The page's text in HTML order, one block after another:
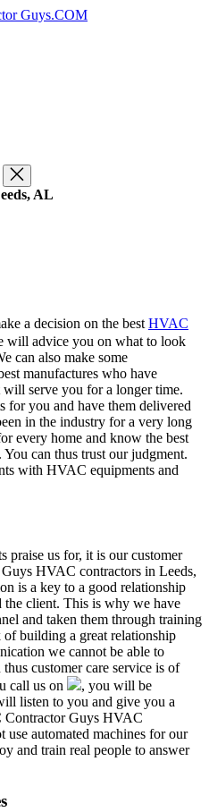
HVAC
AL
a decision on the best HVAC
will advice you on what to look
can also make some
manufactures who have
serve you for a longer time.
for you and have them delivered
in the industry for a very long
every home and know the best
can thus trust our judgment.
with HVAC equipments and
praise us for, it is our customer
HVAC contractors in Leeds,
is a key to a good relationship
the client. This is why we have
and taken them through training
of building a great relationship
we cannot be able to
customer care service is of
call us on
, you will be
listen to you and give you a
Guys HVAC
use automated machines for our
and train real people to answer